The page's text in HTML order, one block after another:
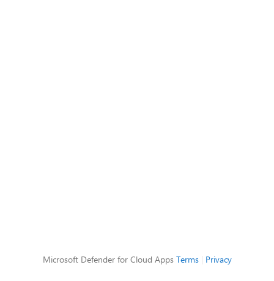
Microsoft Defender for Cloud Apps Terms| Privacy